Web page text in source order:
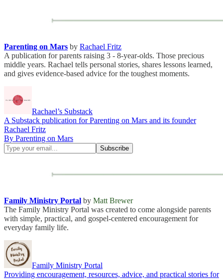
Parenting on Mars by Rachael Fritz
A publication for parents raising 3 - 8-year-olds. Those precious
middle years. Rachael tells personal stories, shares lessons learned,
and gives evidence-based advice for the toughest moments.
Rachael’s Substack
A Substack publication for Parenting on Mars and its founder
Rachael Fritz
By Parenting on Mars
Family Ministry Portal by Matt Brewer
The Family Ministry Portal was created to come alongside parents
with simple, practical, and gospel-centered encouragement for
everyday family life.
Family Ministry Portal
Providing encouragement, resources, advice, and practical stories for